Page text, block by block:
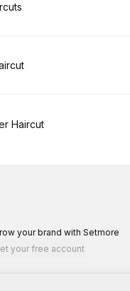
Haircut
your brand with Setmore
your free account